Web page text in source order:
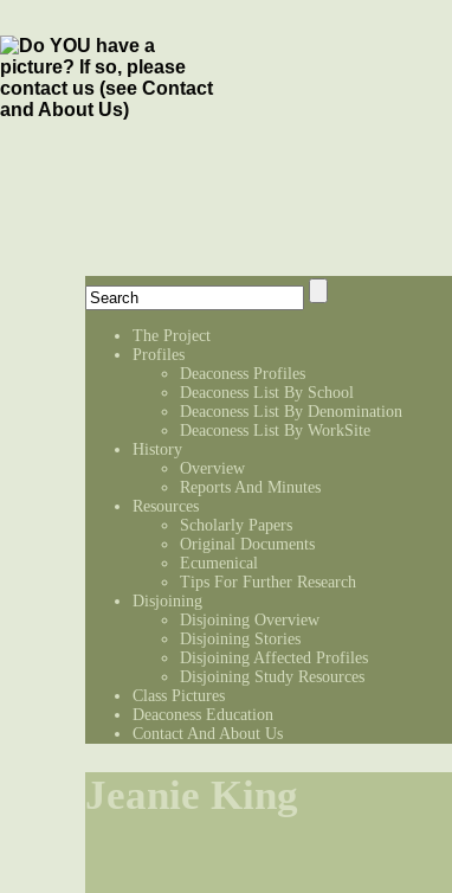
The Project
Profiles
Deaconess Profiles
Deaconess List By School
Deaconess List By Denomination
Deaconess List By WorkSite
History
Overview
Reports And Minutes
Resources
Scholarly Papers
Original Documents
Ecumenical
Tips For Further Research
Disjoining
Disjoining Overview
Disjoining Stories
Disjoining Affected Profiles
Disjoining Study Resources
Class Pictures
Deaconess Education
Contact And About Us
Jeanie King